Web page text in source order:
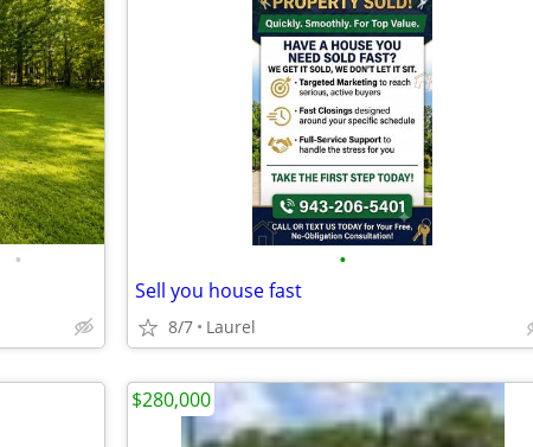
• •
Sell you house fast
8/7 Laurel
$280,000